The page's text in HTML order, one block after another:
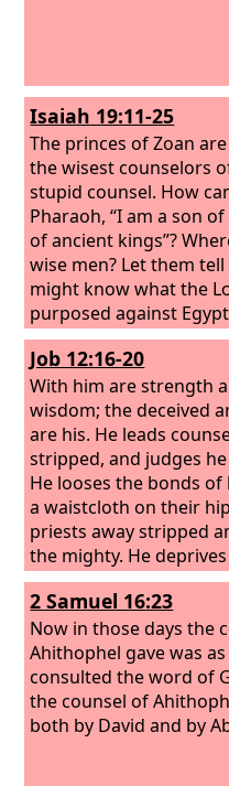
Isaiah 19:11-25
The princes of Zoan
the wisest counselors
stupid counsel. How
Pharaoh, “I am a son
of ancient kings”?
wise men? Let them
might know what the
purposed against
Zoan have become
princes of Memphis
who are the
have made Egypt
mingled within her a
confusion, and they
stagger in all its deeds,
man staggers in his
will be nothing for
tail, palm branch or
Job 12:16-20
With him are strength
wisdom; the deceived
are his. He leads
stripped, and judges
He looses the bonds
a waistcloth on their
priests away stripped
the mighty. He
those who are trusted
the discernment of the
2 Samuel 16:23
Now in those days the
Ahithophel gave was
consulted the word of
the counsel of
both by David and by